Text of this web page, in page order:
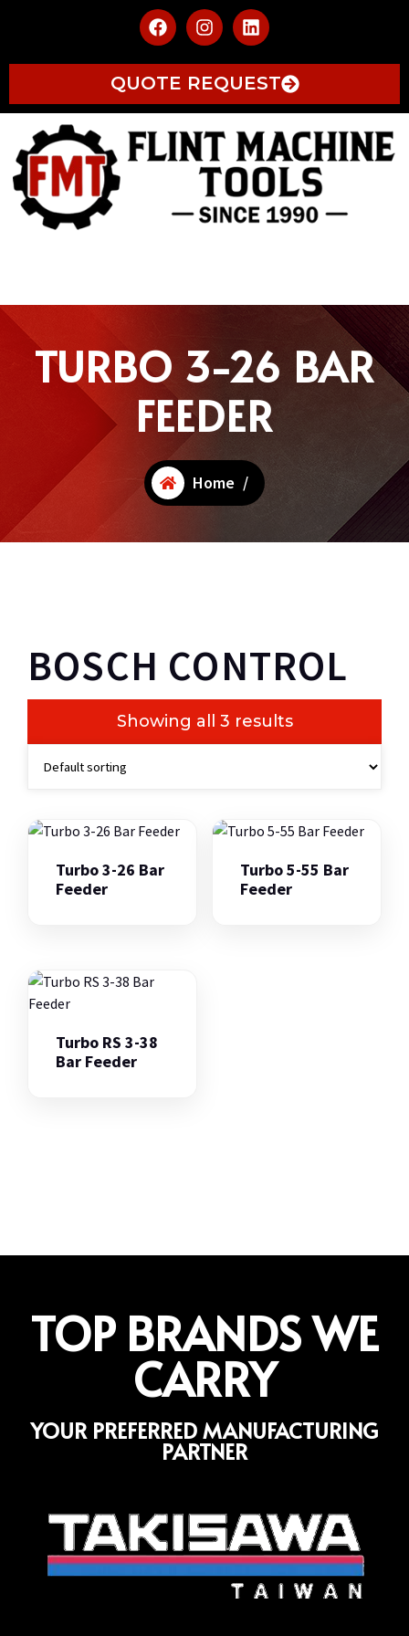
QUOTE REQUEST
TURBO 3-26 BAR
FEEDER
Home /
BOSCH CONTROL
Showing all 3 results
Turbo 3-26 Bar
Feeder
Turbo 5-55 Bar
Feeder
Turbo RS 3-38
Bar Feeder
TOP BRANDS WE
CARRY
YOUR PREFERRED MANUFACTURING
PARTNER